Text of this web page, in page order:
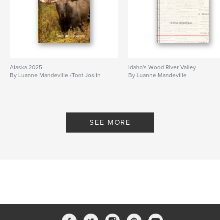
Alaska 2025
By Luanne Mandeville /Toot Joslin
Idaho's Wood River Valley
By Luanne Mandeville
SEE MORE